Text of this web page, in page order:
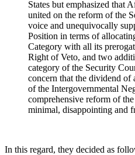
States but emphasized that
united on the reform of the
voice and unequivocally
Position in terms of
Category with all its
Right of Veto, and two
category of the Security
concern that the dividend of
of the Intergovernmental
comprehensive reform of
minimal, disappointing and
In this regard, they decided as